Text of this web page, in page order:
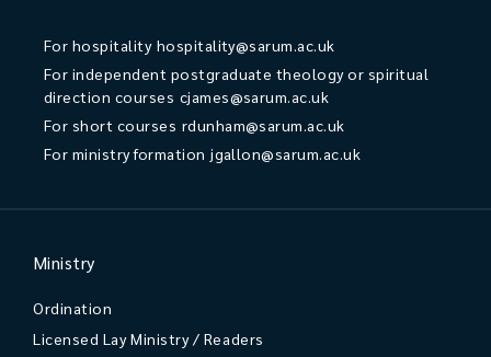
For hospitality hospitality@sarum.ac.uk
For independent postgraduate theology or spiritual
direction courses cjames@sarum.ac.uk
For short courses rdunham@sarum.ac.uk
For ministry formation jgallon@sarum.ac.uk
Ministry
Ordination
Licensed Lay Ministry / Readers